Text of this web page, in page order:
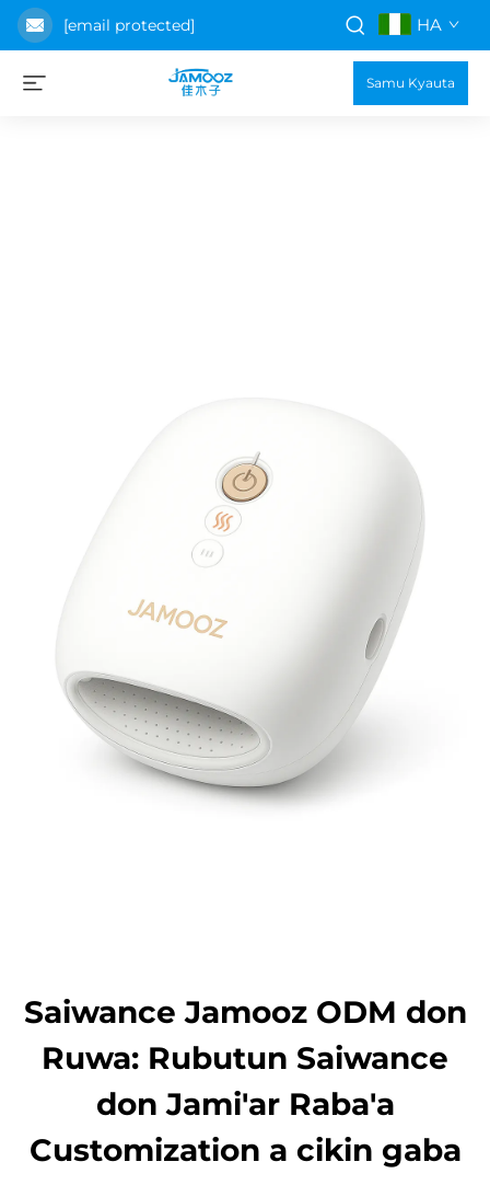
[email protected] HA
Samu Kyauta
Saiwance Jamooz ODM don
Ruwa: Rubutun Saiwance
don Jami'ar Raba'a
Customization a cikin gaba